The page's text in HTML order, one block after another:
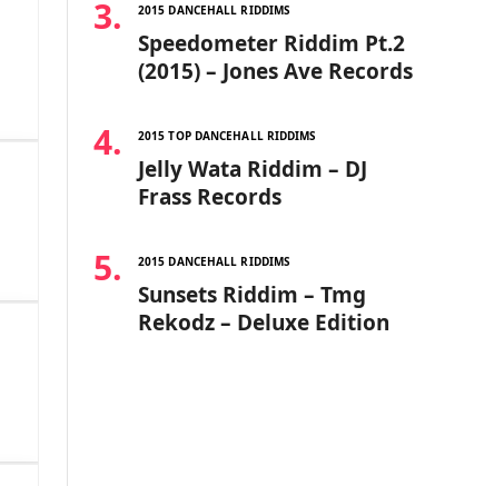
2015 DANCEHALL RIDDIMS
Speedometer Riddim Pt.2
(2015) – Jones Ave Records
2015 TOP DANCEHALL RIDDIMS
Jelly Wata Riddim – DJ
Frass Records
2015 DANCEHALL RIDDIMS
Sunsets Riddim – Tmg
Rekodz – Deluxe Edition